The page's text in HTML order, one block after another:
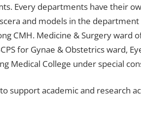
Every departments have their
and models in the
CMH. Medicine & Surgery ward
for Gynae & Obstetrics ward,
Medical College under special
support academic and research